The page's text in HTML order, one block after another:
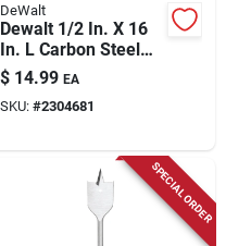
DeWalt
Dewalt 1/2 In. X 16
In. L Carbon Steel
Spade Bit Hex Shank
1 Pk
$ 14.99 EA
SKU: #2304681
SPECIAL ORDER